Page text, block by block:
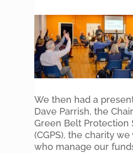
We then had a
Dave Parrish, the
Green Belt Protection
(CGPS), the charity
who manage our